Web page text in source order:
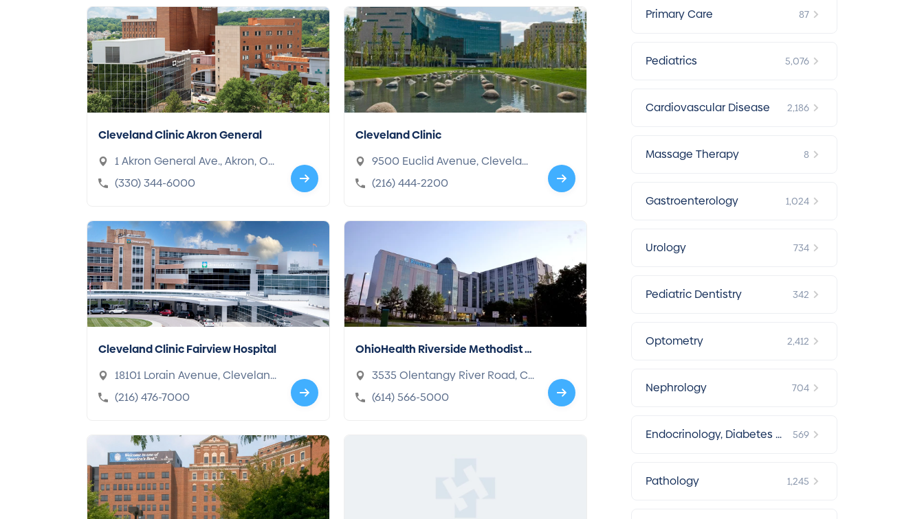
Cleveland Clinic Akron General
1 Akron General Ave., Akron, OH
44307-2433
(330) 344-6000
Cleveland Clinic
9500 Euclid Avenue, Clevelan
d, OH 44195-5108
(216) 444-2200
Cleveland Clinic Fairview Hospital
18101 Lorain Avenue, Clevelan
d, OH 44111-5656
(216) 476-7000
OhioHealth Riverside Methodist H
ospital
3535 Olentangy River Road, C
olumbus, OH 43214-3998
(614) 566-5000
Primary Care 87
Pediatrics 5,076
Cardiovascular Disease 2,186
Massage Therapy 8
Gastroenterology 1,024
Urology 734
Pediatric Dentistry 342
Optometry 2,412
Nephrology 704
Endocrinology, Diabetes &
569
Pathology 1,245